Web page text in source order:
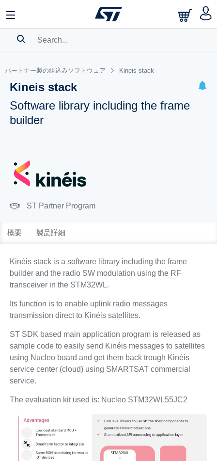
パートナー製の組込みソフトウェア Kineis stack
Kineis stack
Software library including the frame
builder
ST Partner Program
概要 製品詳細
Kinéis stack is a software library including the frame
builder and the radio SW modulation using the RF
transceiver in the STM32WL.
Its function is to enable uplink radio messages
transmission direct to Kinéis satellites.
ST SDK based main application program is released as
sample code to easily send Kinéis messages to satellites
using Nucleo board and get them back trough Kinéis
service center (cloud) using SMARTSAT commercial
service.
The evaluation kit used is: Nucleo STM32WL55JC2
BOOKMARK
Please to show your saved searches.